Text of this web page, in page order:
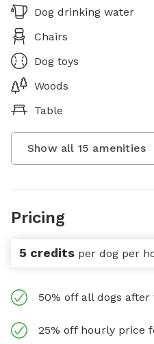
Dog drinking water
Chairs
Dog toys
Woods
Table
Show all 15 amenities
Pricing
5 credits per dog per
50% off all dogs after
25% off hourly price